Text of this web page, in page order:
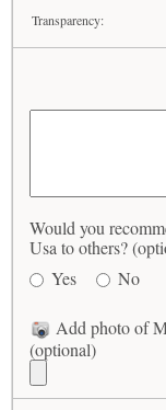
Transparency:
Would you
Usa to others?
Yes
No
Add photo of
(optional)